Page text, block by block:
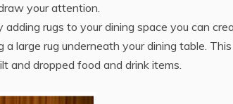
your attention.
adding rugs to your dining space you can
a large rug underneath your dining table.
and dropped food and drink items.